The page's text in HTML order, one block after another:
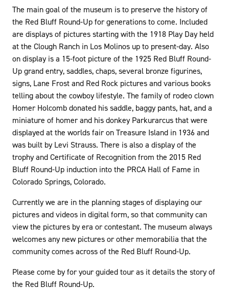
The main goal of the museum is to preserve the history of
the Red Bluff Round-Up for generations to come. Included
are displays of pictures starting with the 1918 Play Day held
at the Clough Ranch in Los Molinos up to present-day. Also
on display is a 15-foot picture of the 1925 Red Bluff Round-
Up grand entry, saddles, chaps, several bronze figurines,
signs, Lane Frost and Red Rock pictures and various books
telling about the cowboy lifestyle. The family of rodeo clown
Homer Holcomb donated his saddle, baggy pants, hat, and a
miniature of homer and his donkey Parkurarcus that were
displayed at the worlds fair on Treasure Island in 1936 and
was built by Levi Strauss. There is also a display of the
trophy and Certificate of Recognition from the 2015 Red
Bluff Round-Up induction into the PRCA Hall of Fame in
Colorado Springs, Colorado.
Currently we are in the planning stages of displaying our
pictures and videos in digital form, so that community can
view the pictures by era or contestant. The museum always
welcomes any new pictures or other memorabilia that the
community comes across of the Red Bluff Round-Up.
Please come by for your guided tour as it details the story of
the Red Bluff Round-Up.